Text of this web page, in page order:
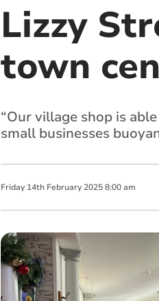
Lizzy
town
“Our village shop is
small businesses
Friday 14th February 2025 8:00 am